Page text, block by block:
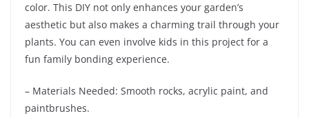
color. This DIY not only enhances your garden’s
aesthetic but also makes a charming trail through your
plants. You can even involve kids in this project for a
fun family bonding experience.
– Materials Needed: Smooth rocks, acrylic paint, and
paintbrushes.